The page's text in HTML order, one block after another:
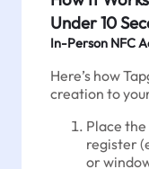
Under 10
In-Person NFC
Here’s how
creation to
Place
register
or